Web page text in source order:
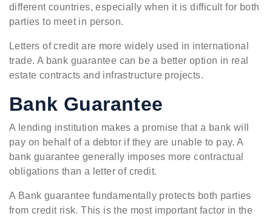
different countries, especially when it is difficult for both
parties to meet in person.
Letters of credit are more widely used in international
trade. A bank guarantee can be a better option in real
estate contracts and infrastructure projects.
Bank Guarantee
A lending institution makes a promise that a bank will
pay on behalf of a debtor if they are unable to pay. A
bank guarantee generally imposes more contractual
obligations than a letter of credit.
A Bank guarantee fundamentally protects both parties
from credit risk. This is the most important factor in the